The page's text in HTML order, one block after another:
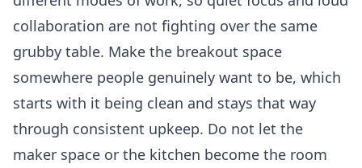
collaboration are not fighting over the same
grubby table. Make the breakout space
somewhere people genuinely want to be, which
starts with it being clean and stays that way
through consistent upkeep. Do not let the
maker space or the kitchen become the room